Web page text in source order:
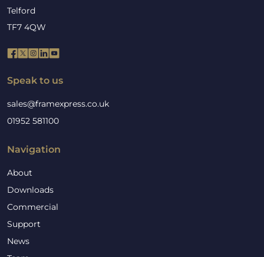
Telford
TF7 4QW
Speak to us
sales@framexpress.co.uk
01952 581100
Navigation
About
Downloads
Commercial
Support
News